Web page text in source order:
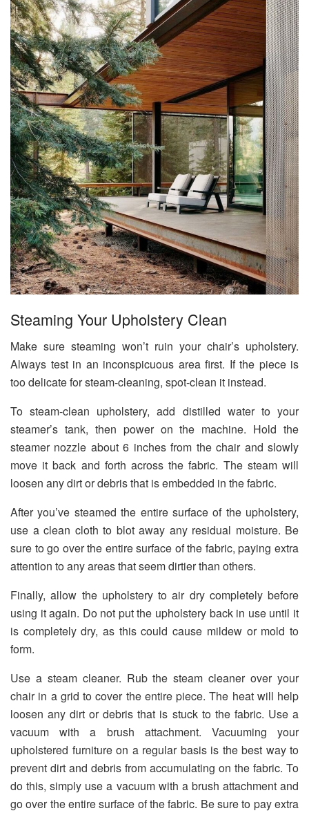
Steaming Your Upholstery Clean
Make sure steaming won’t ruin your chair’s upholstery.
Always test in an inconspicuous area first. If the piece is
too delicate for steam-cleaning, spot-clean it instead.
To steam-clean upholstery, add distilled water to your
steamer’s tank, then power on the machine. Hold the
steamer nozzle about 6 inches from the chair and slowly
move it back and forth across the fabric. The steam will
loosen any dirt or debris that is embedded in the fabric.
After you’ve steamed the entire surface of the upholstery,
use a clean cloth to blot away any residual moisture. Be
sure to go over the entire surface of the fabric, paying extra
attention to any areas that seem dirtier than others.
Finally, allow the upholstery to air dry completely before
using it again. Do not put the upholstery back in use until it
is completely dry, as this could cause mildew or mold to
form.
Use a steam cleaner. Rub the steam cleaner over your
chair in a grid to cover the entire piece. The heat will help
loosen any dirt or debris that is stuck to the fabric. Use a
vacuum with a brush attachment. Vacuuming your
upholstered furniture on a regular basis is the best way to
prevent dirt and debris from accumulating on the fabric. To
do this, simply use a vacuum with a brush attachment and
go over the entire surface of the fabric. Be sure to pay extra